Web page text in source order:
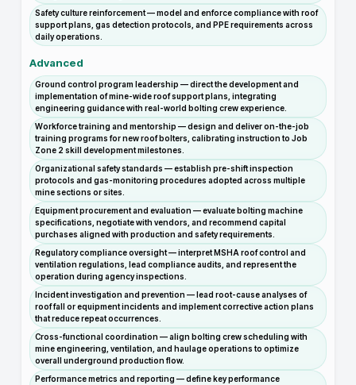
Safety culture reinforcement — model and enforce compliance with roof
support plans, gas detection protocols, and PPE requirements across
daily operations.
Advanced
Ground control program leadership — direct the development and
implementation of mine-wide roof support plans, integrating
engineering guidance with real-world bolting crew experience.
Workforce training and mentorship — design and deliver on-the-job
training programs for new roof bolters, calibrating instruction to Job
Zone 2 skill development milestones.
Organizational safety standards — establish pre-shift inspection
protocols and gas-monitoring procedures adopted across multiple
mine sections or sites.
Equipment procurement and evaluation — evaluate bolting machine
specifications, negotiate with vendors, and recommend capital
purchases aligned with production and safety requirements.
Regulatory compliance oversight — interpret MSHA roof control and
ventilation regulations, lead compliance audits, and represent the
operation during agency inspections.
Incident investigation and prevention — lead root-cause analyses of
roof fall or equipment incidents and implement corrective action plans
that reduce repeat occurrences.
Cross-functional coordination — align bolting crew scheduling with
mine engineering, ventilation, and haulage operations to optimize
overall underground production flow.
Performance metrics and reporting — define key performance